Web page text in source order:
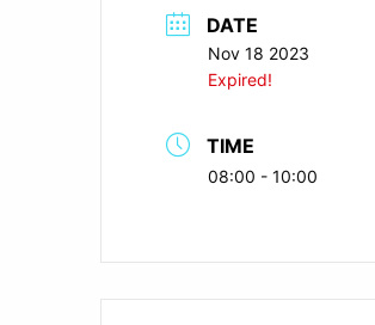
DATE
Nov 18 2023
Expired!
TIME
08:00 - 10:00